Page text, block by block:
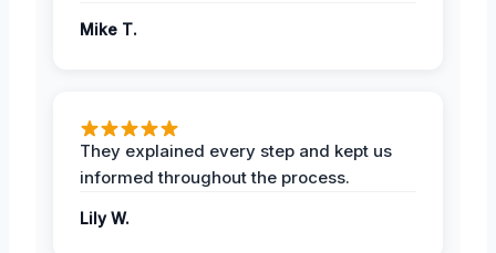
Mike T.
They explained every step and kept us
informed throughout the process.
Lily W.